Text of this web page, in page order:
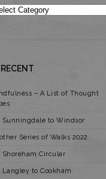
RECENT
– A List of Thought
Sunningdale to Windsor
Series of Walks 2022
Shoreham Circular
Langley to Cookham